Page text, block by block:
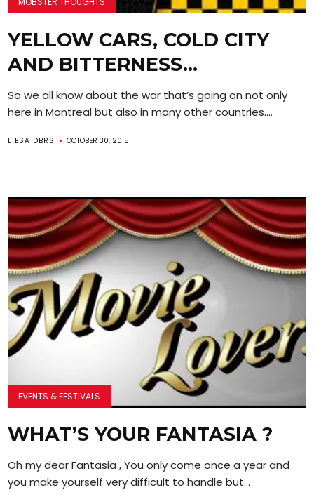
YELLOW CARS, COLD CITY
AND BITTERNESS…
So we all know about the war that’s going on not only
here in Montreal but also in many other countries....
LIESA DBRS OCTOBER 30, 2015
EVENTS & FESTIVALS
WHAT’S YOUR FANTASIA ?
Oh my dear Fantasia , You only come once a year and
you make yourself very difficult to handle but...